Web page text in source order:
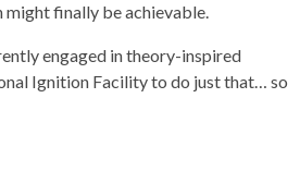
might finally be achievable.
engaged in theory-inspired
Ignition Facility to do just that… so